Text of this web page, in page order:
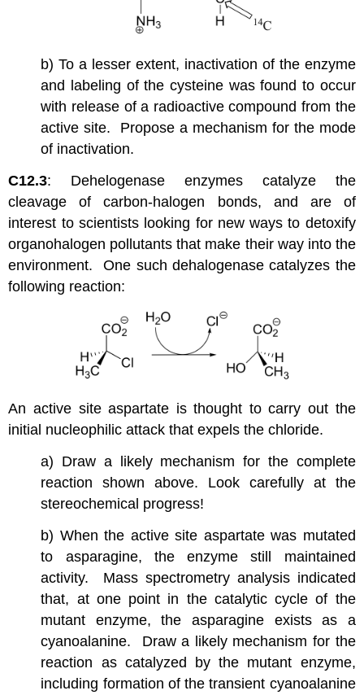
b) To a lesser extent, inactivation of the enzyme
and labeling of the cysteine was found to occur
with release of a radioactive compound from the
active site. Propose a mechanism for the mode
of inactivation.
C12.3: Dehelogenase enzymes catalyze the
cleavage of carbon-halogen bonds, and are of
interest to scientists looking for new ways to detoxify
organohalogen pollutants that make their way into the
environment. One such dehalogenase catalyzes the
following reaction:
An active site aspartate is thought to carry out the
initial nucleophilic attack that expels the chloride.
a) Draw a likely mechanism for the complete
reaction shown above. Look carefully at the
stereochemical progress!
b) When the active site aspartate was mutated
to asparagine, the enzyme still maintained
activity. Mass spectrometry analysis indicated
that, at one point in the catalytic cycle of the
mutant enzyme, the asparagine exists as a
cyanoalanine. Draw a likely mechanism for the
reaction as catalyzed by the mutant enzyme,
including formation of the transient cyanoalanine